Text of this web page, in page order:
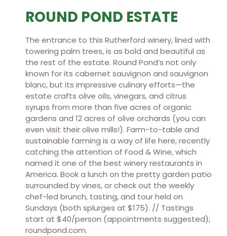
ROUND POND ESTATE
The entrance to this Rutherford winery, lined with
towering palm trees, is as bold and beautiful as
the rest of the estate. Round Pond’s not only
known for its cabernet sauvignon and sauvignon
blanc, but its impressive culinary efforts—the
estate crafts olive oils, vinegars, and citrus
syrups from more than five acres of organic
gardens and 12 acres of olive orchards (you can
even visit their olive mills!). Farm-to-table and
sustainable farming is a way of life here, recently
catching the attention of Food & Wine, which
named it one of the best winery restaurants in
America. Book a lunch on the pretty garden patio
surrounded by vines, or check out the weekly
chef-led brunch, tasting, and tour held on
Sundays (both splurges at $175). // Tastings
start at $40/person (appointments suggested);
roundpond.com.